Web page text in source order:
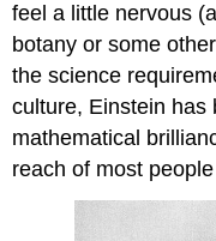
feel a little nervous
botany or some
the science
culture, Einstein has
mathematical
reach of most